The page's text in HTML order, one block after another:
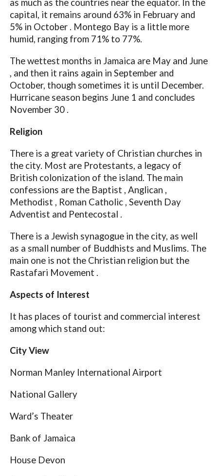
as much as the countries near the equator. In the
capital, it remains around 63% in February and
5% in October . Montego Bay is a little more
humid, ranging from 71% to 77%.
The wettest months in Jamaica are May and June
, and then it rains again in September and
October, though sometimes it is until December.
Hurricane season begins June 1 and concludes
November 30 .
Religion
There is a great variety of Christian churches in
the city. Most are Protestants, a legacy of
British colonization of the island. The main
confessions are the Baptist , Anglican ,
Methodist , Roman Catholic , Seventh Day
Adventist and Pentecostal .
There is a Jewish synagogue in the city, as well
as a small number of Buddhists and Muslims. The
main one is not the Christian religion but the
Rastafari Movement .
Aspects of Interest
It has places of tourist and commercial interest
among which stand out:
City View
Norman Manley International Airport
National Gallery
Ward’s Theater
Bank of Jamaica
House Devon